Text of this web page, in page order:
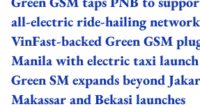
all-electric ride-hailing network
VinFast-backed Green GSM
Manila with electric taxi launch
Green SM expands beyond
Makassar and Bekasi launches